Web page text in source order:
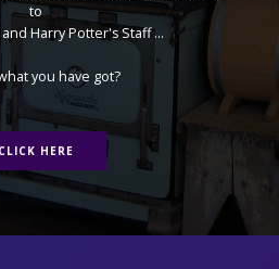
to
Harry Potter's Staff ...
you have got?
CLICK HERE